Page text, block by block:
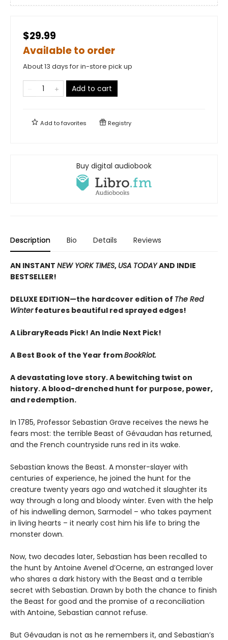
$29.99
Available to order
About 13 days for in-store pick up
Add to cart
Add tofavorites Registry
Buy digital audiobook
Description Bio Details Reviews
AN INSTANT NEW YORK TIMES, USA TODAYAND INDIE
BESTSELLER!
DELUXE EDITION—the hardcover edition of The Red
Winterfeatures beautiful red sprayed edges!
A LibraryReads Pick! An Indie Next Pick!
A Best Book of the Year fromBookRiot.
A devastating love story. A bewitching twist on
history. A blood-drenched hunt for purpose, power,
and redemption.
In 1785, Professor Sebastian Grave receives the news he
fears most: the terrible Beast of Gévaudan has returned,
and the French countryside runs red in its wake.
Sebastian knows the Beast. A monster-slayer with
centuries of experience, he joined the hunt for the
creature twenty years ago and watched it slaughter its
way through a long and bloody winter. Even with the help
of his indwelling demon, Sarmodel – who takes payment
in living hearts – it nearly cost him his life to bring the
monster down.
Now, two decades later, Sebastian has been recalled to
the hunt by Antoine Avenel d’Ocerne, an estranged lover
who shares a dark history with the Beast and a terrible
secret with Sebastian. Drawn by both the chance to finish
the Beast for good and the promise of a reconciliation
with Antoine, Sebastian cannot refuse.
But Gévaudan is not as he remembers it, and Sebastian’s